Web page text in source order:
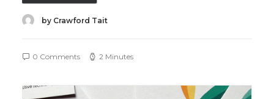
by Crawford Tait
0 Comments 2 Minutes